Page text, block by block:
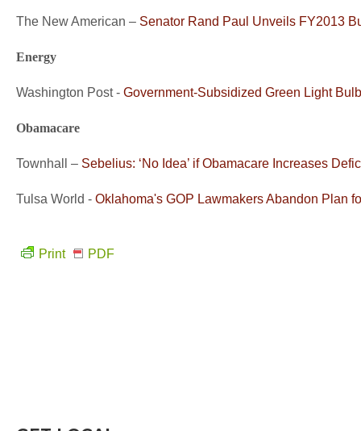
The New American – Senator Rand Paul Unveils FY2013
Energy
Washington Post - Government-Subsidized Green Light
Obamacare
Townhall – Sebelius: ‘No Idea’ if Obamacare Increases
Tulsa World - Oklahoma's GOP Lawmakers Abandon Plan
Print PDF